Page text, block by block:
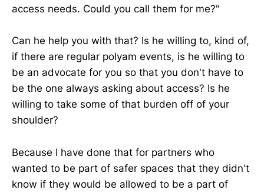
access needs. Could you call them for me?"
Can he help you with that? Is he willing to, kind of,
if there are regular polyam events, is he willing to
be an advocate for you so that you don't have to
be the one always asking about access? Is he
willing to take some of that burden off of your
shoulder?
Because I have done that for partners who
wanted to be part of safer spaces that they didn't
know if they would be allowed to be a part of